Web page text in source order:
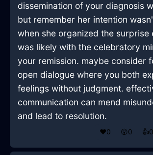
dissemination of your diagnosis
but remember her intention
when she organized the surprise
was likely with the celebratory
your remission. maybe consider
open dialogue where you both
feelings without judgment.
communication can mend
and lead to resolution.
❤️0 😲0 👍0